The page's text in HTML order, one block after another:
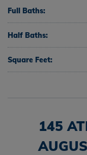
Full Baths:
Half Baths:
Square Feet:
145